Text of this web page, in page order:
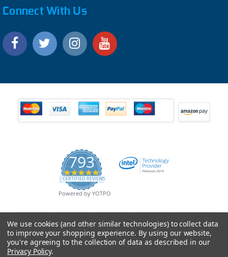
Connect With Us
793
4.9
star
rating
CERTIFIED REVIEWS
Powered by YOTPO
We use cookies (and other similar technologies) to collect data
to improve your shopping experience. By using our website,
you're agreeing to the collection of data as described in our
Privacy Policy.